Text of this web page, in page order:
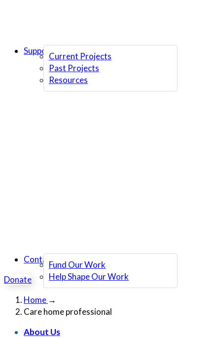
Current Projects
Past Projects
Resources
Support Us
Fund Our Work
Help Shape Our Work
Contact Us
Donate
Home →
Care home professional
About Us